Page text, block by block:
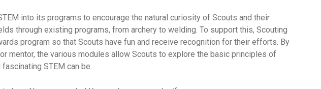
into its programs to encourage the natural curiosity of Scouts and their
through existing programs, from archery to welding. To support this, Scouting
program so that Scouts have fun and receive recognition for their efforts. By
mentor, the various modules allow Scouts to explore the basic principles of
STEM can be.